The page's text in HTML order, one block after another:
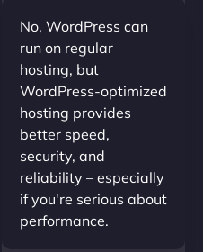
No, WordPress can
run on regular
hosting, but
WordPress-optimized
hosting provides
better speed,
security, and
reliability – especially
if you're serious about
performance.